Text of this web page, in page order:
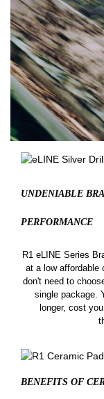
UNDENIABLE
PERFORMANCE
R1 eLINE Series
at a low affordable
don't need to
single package.
longer, cost
BENEFITS OF